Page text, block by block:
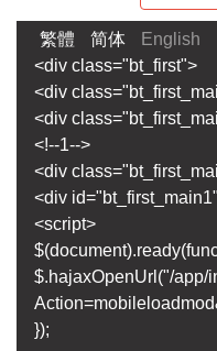
繁體 简体
English
<div class="bt_first">
<div
<div
<!--1-->
<div
<div
<script>
$.hajaxOpenUrl("/app/
});